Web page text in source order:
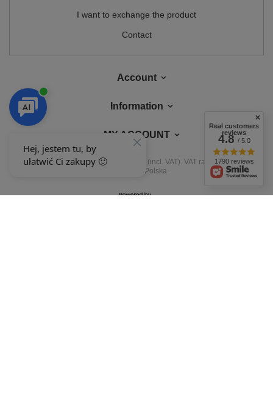
I want to exchange the product
Contact
Account
Information
MY ACCOUNT
In the store we present the gross prices (incl. VAT). VAT rates for domestic
Polska
Real customers
reviews
4.8/ 5.0
1790 reviews